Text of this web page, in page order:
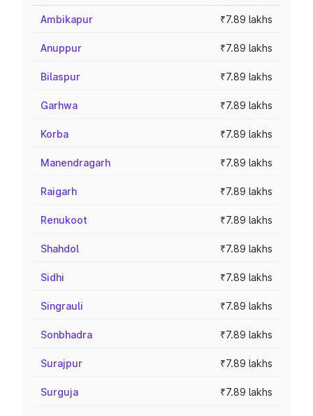
Ambikapur ₹7.89 lakhs
Anuppur ₹7.89 lakhs
Bilaspur ₹7.89 lakhs
Garhwa ₹7.89 lakhs
Korba ₹7.89 lakhs
Manendragarh ₹7.89 lakhs
Raigarh ₹7.89 lakhs
Renukoot ₹7.89 lakhs
Shahdol ₹7.89 lakhs
Sidhi ₹7.89 lakhs
Singrauli ₹7.89 lakhs
Sonbhadra ₹7.89 lakhs
Surajpur ₹7.89 lakhs
Surguja ₹7.89 lakhs